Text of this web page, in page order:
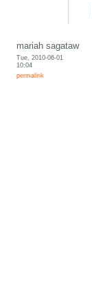
mariah sagataw
Tue, 2010-06-01
10:04
permalink